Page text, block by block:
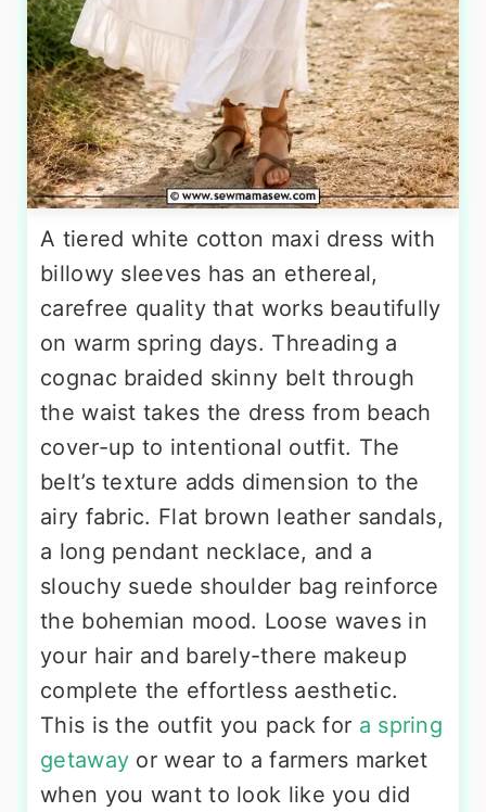
A tiered white cotton maxi dress with
billowy sleeves has an ethereal,
carefree quality that works beautifully
on warm spring days. Threading a
cognac braided skinny belt through
the waist takes the dress from beach
cover-up to intentional outfit. The
belt’s texture adds dimension to the
airy fabric. Flat brown leather sandals,
a long pendant necklace, and a
slouchy suede shoulder bag reinforce
the bohemian mood. Loose waves in
your hair and barely-there makeup
complete the effortless aesthetic.
This is the outfit you pack for a spring
getaway or wear to a farmers market
when you want to look like you did